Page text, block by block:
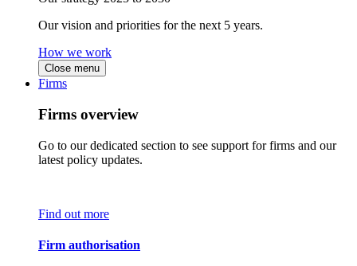
Our vision and priorities for the next 5 years.
How we work
Close menu
Firms
Firms overview
Go to our dedicated section to see support for firms and our
latest policy updates.
Find out more
Firm authorisation